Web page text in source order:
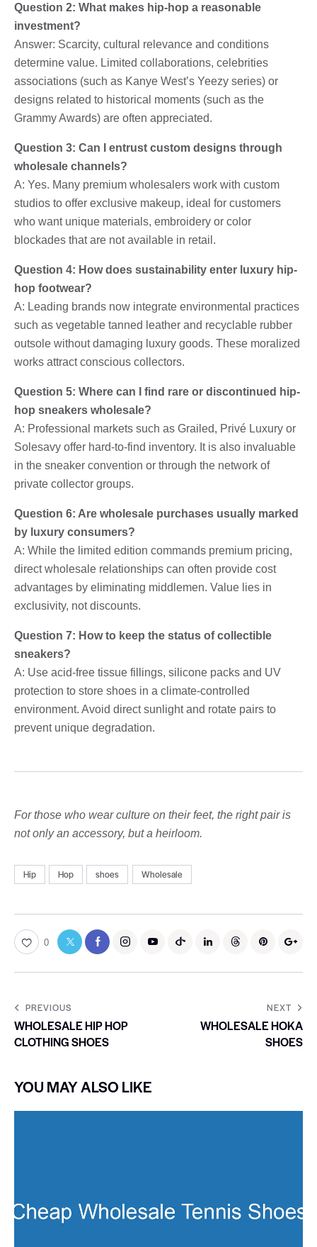
Question 2: What makes hip-hop a reasonable
investment?
Answer: Scarcity, cultural relevance and conditions
determine value. Limited collaborations, celebrities
associations (such as Kanye West’s Yeezy series) or
designs related to historical moments (such as the
Grammy Awards) are often appreciated.
Question 3: Can I entrust custom designs through
wholesale channels?
A: Yes. Many premium wholesalers work with custom
studios to offer exclusive makeup, ideal for customers
who want unique materials, embroidery or color
blockades that are not available in retail.
Question 4: How does sustainability enter luxury hip-
hop footwear?
A: Leading brands now integrate environmental practices
such as vegetable tanned leather and recyclable rubber
outsole without damaging luxury goods. These moralized
works attract conscious collectors.
Question 5: Where can I find rare or discontinued hip-
hop sneakers wholesale?
A: Professional markets such as Grailed, Privé Luxury or
Solesavy offer hard-to-find inventory. It is also invaluable
in the sneaker convention or through the network of
private collector groups.
Question 6: Are wholesale purchases usually marked
by luxury consumers?
A: While the limited edition commands premium pricing,
direct wholesale relationships can often provide cost
advantages by eliminating middlemen. Value lies in
exclusivity, not discounts.
Question 7: How to keep the status of collectible
sneakers?
A: Use acid-free tissue fillings, silicone packs and UV
protection to store shoes in a climate-controlled
environment. Avoid direct sunlight and rotate pairs to
prevent unique degradation.
For those who wear culture on their feet, the right pair is
not only an accessory, but a heirloom.
Hip Hop shoes Wholesale
0
PREVIOUS
WHOLESALE HIP HOP
CLOTHING SHOES
NEXT
WHOLESALE HOKA
SHOES
YOU MAY ALSO LIKE